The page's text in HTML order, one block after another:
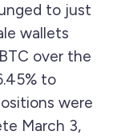
to just
wallets
over the
to
were
March 3,